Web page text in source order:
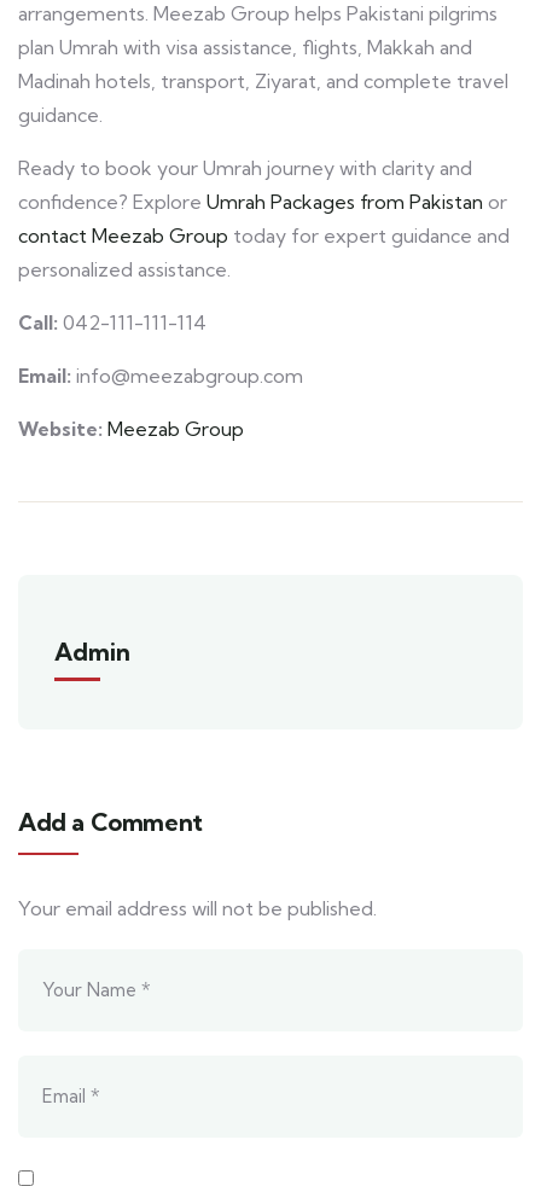
arrangements. Meezab Group helps Pakistani pilgrims
plan Umrah with visa assistance, flights, Makkah and
Madinah hotels, transport, Ziyarat, and complete travel
guidance.
Ready to book your Umrah journey with clarity and
confidence? Explore Umrah Packages from Pakistan or
contact Meezab Group today for expert guidance and
personalized assistance.
Call: 042-111-111-114
Email: info@meezabgroup.com
Website: Meezab Group
Admin
Add a Comment
Your email address will not be published.